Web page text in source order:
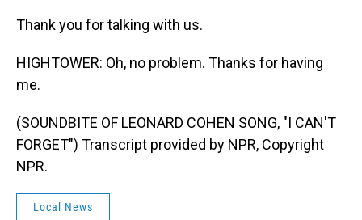
Thank you for talking with us.
HIGHTOWER: Oh, no problem. Thanks for having
me.
(SOUNDBITE OF LEONARD COHEN SONG, "I CAN'T
FORGET") Transcript provided by NPR, Copyright
NPR.
Local News